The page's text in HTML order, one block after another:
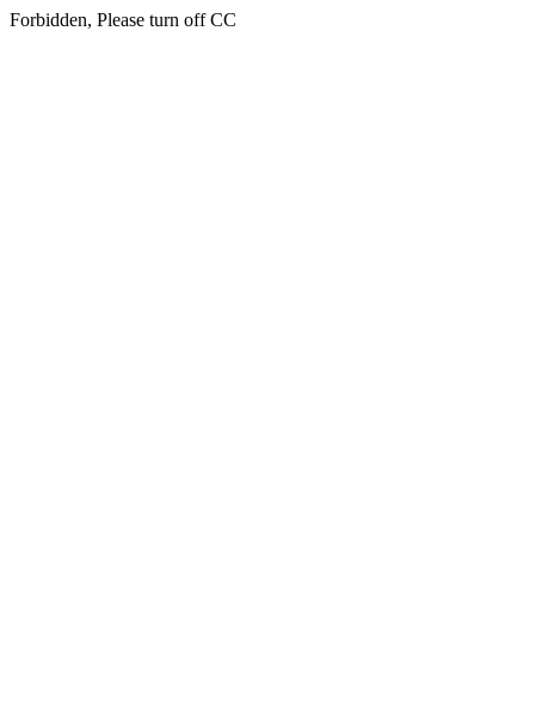
Forbidden, Please turn off CC